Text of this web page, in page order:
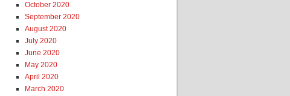
October 2020
September 2020
August 2020
July 2020
June 2020
May 2020
April 2020
March 2020